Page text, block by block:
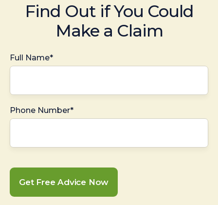
Find Out if You Could
Make a Claim
Full Name*
Phone Number*
Get Free Advice Now